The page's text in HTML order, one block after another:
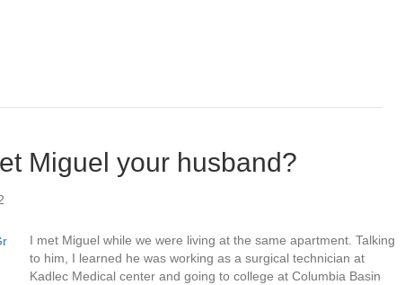
Miguel your husband?
I met Miguel while we were living at the same apartment. Talking
to him, I learned he was working as a surgical technician at
Kadlec Medical center and going to college at Columbia Basin